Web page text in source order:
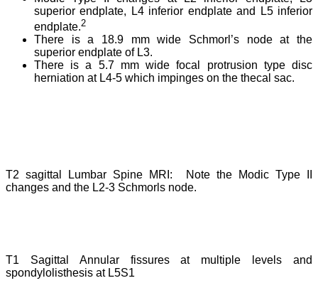
superior endplate, L4 inferior endplate and L5 inferior
endplate.2
There is a 18.9 mm wide Schmorl’s node at the
superior endplate of L3.
There is a 5.7 mm wide focal protrusion type disc
herniation at L4-5 which impinges on the thecal sac.
T2 sagittal Lumbar Spine MRI: Note the Modic Type II
changes and the L2-3 Schmorls node.
T1 Sagittal Annular fissures at multiple levels and
spondylolisthesis at L5S1